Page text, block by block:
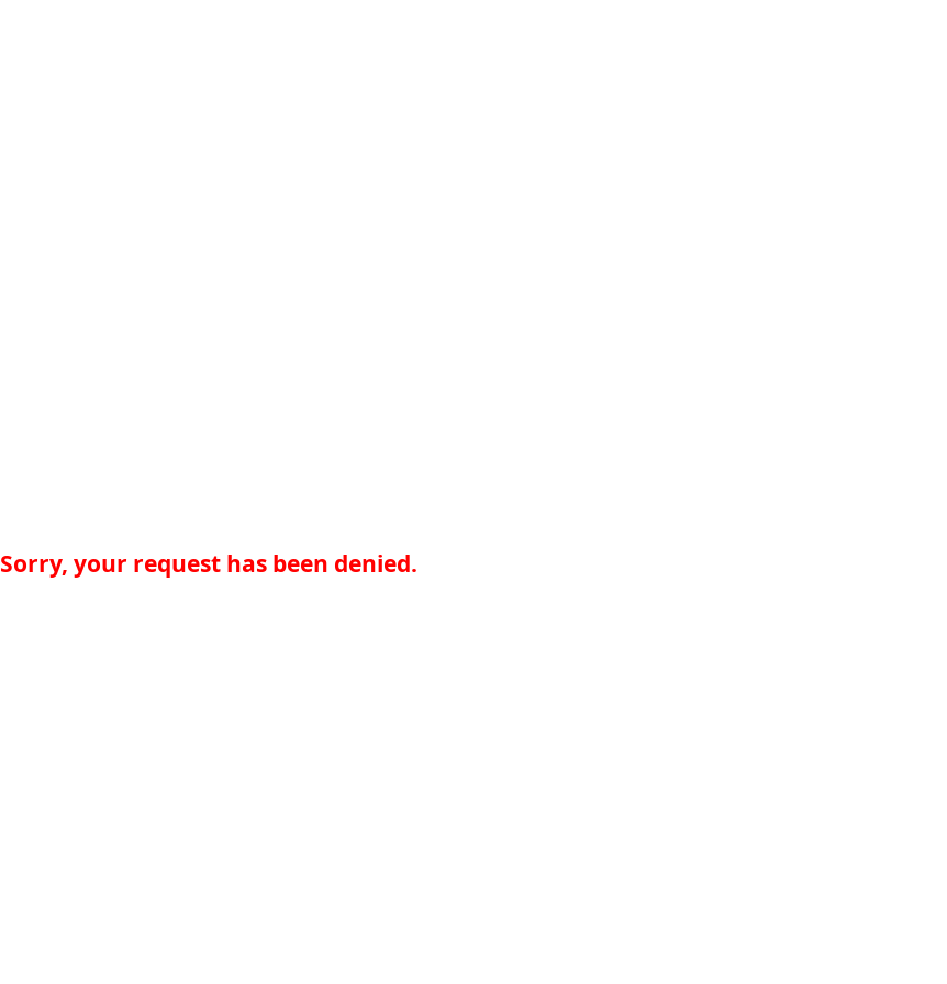
Sorry, your request has been denied.